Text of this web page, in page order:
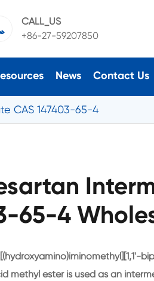
CALL_US
+86-27-59207850
News Contact Us
CAS 147403-65-4
65-4
methyl ester is used as an